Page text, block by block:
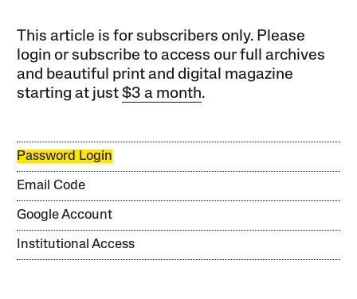
This article is for subscribers only. Please
login or subscribe to access our full archives
and beautiful print and digital magazine
starting at just$3 a month.
Password Login
Email Code
Google Account
Institutional Access